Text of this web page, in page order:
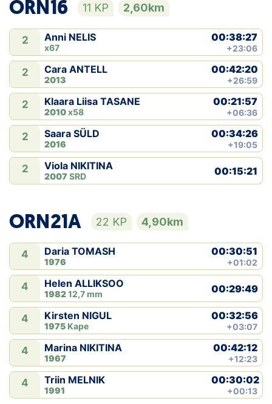
ORN16 11 KP 2,60km
2 Anni NELIS
x67
00:38:27
+23:06
2 Cara ANTELL
2013
00:42:20
+26:59
2 Klaara Liisa TASANE
2010x58
00:21:57
+06:36
2 Saara SÜLD
2016
00:34:26
+19:05
2 Viola NIKITINA
2007 SRD 00:15:21
ORN21A 22 KP 4,90km
4 Daria TOMASH
1976
00:30:51
+01:02
4 Helen ALLIKSOO
198212,7 mm 00:29:49
4 Kirsten NIGUL
1975 Kape
00:32:56
+03:07
4 Marina NIKITINA
1967
00:42:12
+12:23
4 Triin MELNIK
1991
00:30:02
+00:13